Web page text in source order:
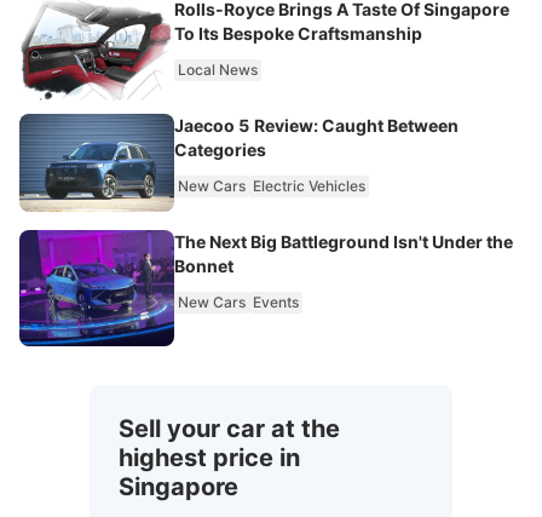
Rolls-Royce Brings A Taste Of Singapore
To Its Bespoke Craftsmanship
Local News
Jaecoo 5 Review: Caught Between
Categories
New Cars Electric Vehicles
The Next Big Battleground Isn't Under the
Bonnet
New Cars Events
Sell your car at the
highest price in
Singapore